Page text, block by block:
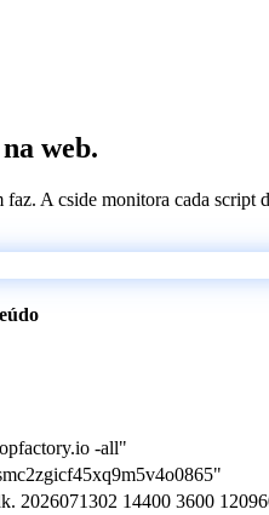
web.
A cside monitora cada
-all"
2026071302 14400 3600